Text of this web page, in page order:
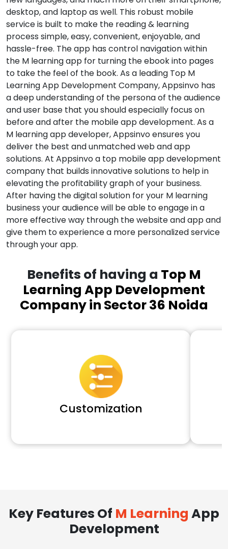
desktop, and laptop as well. This robust mobile
service is built to make the reading & learning
process simple, easy, convenient, enjoyable, and
hassle-free. The app has control navigation within
the M learning app for turning the ebook into pages
to take the feel of the book. As a leading Top M
Learning App Development Company, Appsinvo has
a deep understanding of the persona of the audience
and user base that you should especially focus on
before and after the mobile app development. As a
M learning app developer, Appsinvo ensures you
deliver the best and unmatched web and app
solutions. At Appsinvo a top mobile app development
company that builds innovative solutions to help in
elevating the profitability graph of your business.
After having the digital solution for your M learning
business your audience will be able to engage in a
more effective way through the website and app and
give them to experience a more personalized service
through your app.
Benefits of having a Top M
Learning App Development
Company in Sector 36 Noida
Customization
Key Features Of M Learning App
Development